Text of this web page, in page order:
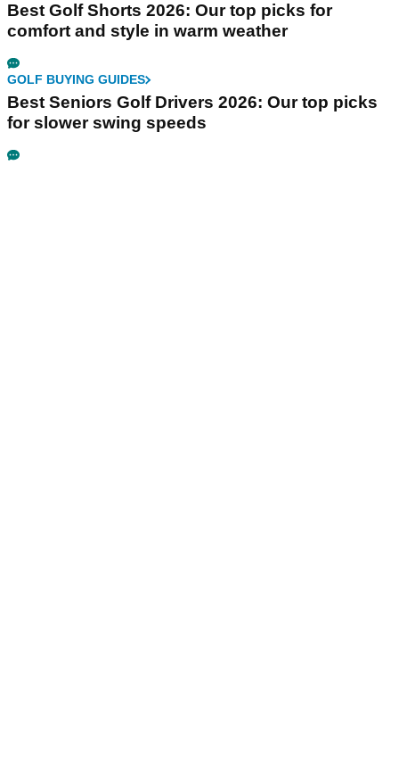
Best Golf Shorts 2026: Our top picks for
comfort and style in warm weather
GOLF BUYING GUIDES
Best Seniors Golf Drivers 2026: Our top picks
for slower swing speeds